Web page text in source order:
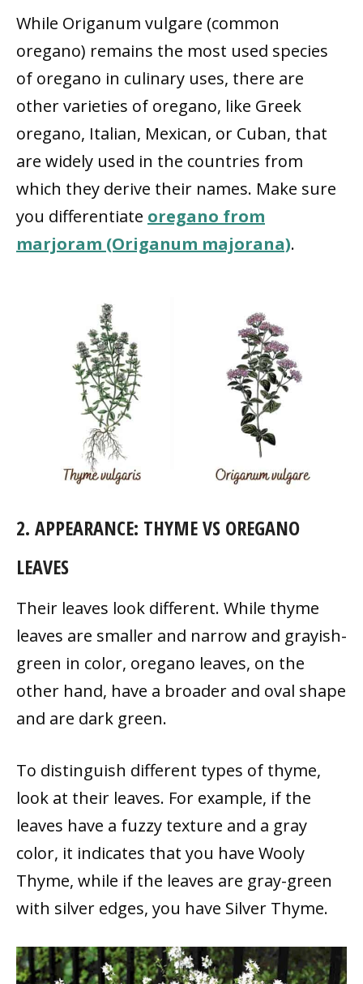
While Origanum vulgare (common
oregano) remains the most used species
of oregano in culinary uses, there are
other varieties of oregano, like Greek
oregano, Italian, Mexican, or Cuban, that
are widely used in the countries from
which they derive their names. Make sure
you differentiate oregano from
marjoram (Origanum majorana).
2. APPEARANCE: THYME VS OREGANO
LEAVES
Their leaves look different. While thyme
leaves are smaller and narrow and grayish-
green in color, oregano leaves, on the
other hand, have a broader and oval shape
and are dark green.
To distinguish different types of thyme,
look at their leaves. For example, if the
leaves have a fuzzy texture and a gray
color, it indicates that you have Wooly
Thyme, while if the leaves are gray-green
with silver edges, you have Silver Thyme.